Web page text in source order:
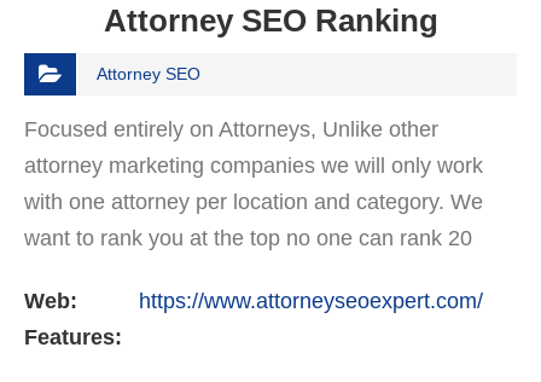
Attorney SEO Ranking
Attorney SEO
Focused entirely on Attorneys, Unlike other
attorney marketing companies we will only work
with one attorney per location and category. We
want to rank you at the top no one can rank 20
but the…
Web:
https://www.attorneyseoexpert.com/
Features: